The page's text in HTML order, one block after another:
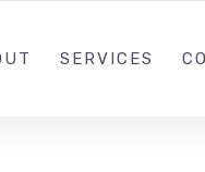
SERVICES